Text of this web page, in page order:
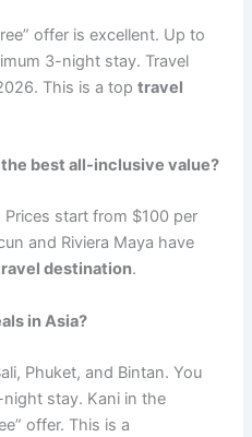
offer is excellent. Up to
3-night stay. Travel
. This is a toptravel
best all-inclusive value?
start from $100 per
and Riviera Maya have
destination.
in Asia?
Phuket, and Bintan. You
stay. Kani in the
offer. This is a